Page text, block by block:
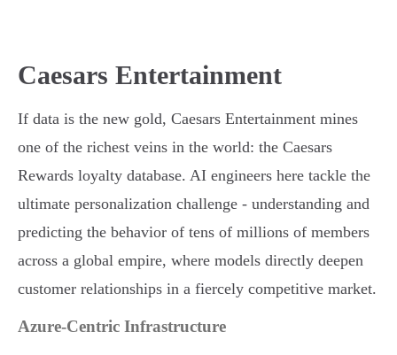
Caesars Entertainment
If data is the new gold, Caesars Entertainment mines
one of the richest veins in the world: the Caesars
Rewards loyalty database. AI engineers here tackle the
ultimate personalization challenge - understanding and
predicting the behavior of tens of millions of members
across a global empire, where models directly deepen
customer relationships in a fiercely competitive market.
Azure-Centric Infrastructure